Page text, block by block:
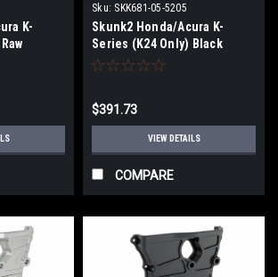
K-
Chain
Sku: SKK681-05-5205
Skunk2 Honda/Acura K-
Series (K24 Only) Black
Anodized V2 Timing Chain
$391.73
VIEW DETAILS
COMPARE